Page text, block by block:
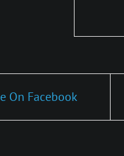
On Facebook